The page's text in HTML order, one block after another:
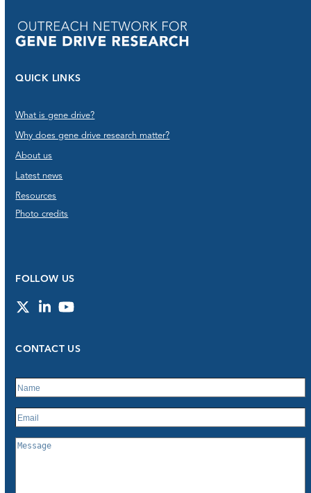
QUICK LINKS
What is gene drive?
Why does gene drive research matter?
About us
Latest news
Resources
Photo credits
FOLLOW US
TwitterLinkedInYouTube
CONTACT US